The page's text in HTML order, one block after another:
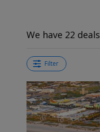
We have 22 deals
Filter